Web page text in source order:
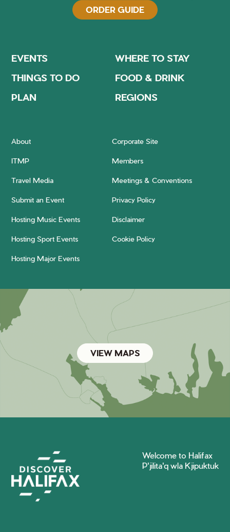
ORDER GUIDE
EVENTS
WHERE TO STAY
THINGS TO DO
FOOD & DRINK
PLAN
REGIONS
About Corporate Site
ITMP Members
Travel Media Meetings & Conventions
Submit an Event Privacy Policy
Hosting Music Events Disclaimer
Hosting Sport Events Cookie Policy
Hosting Major Events
VIEW MAPS
Welcome to Halifax
P'jilita'q wla Kjipuktuk